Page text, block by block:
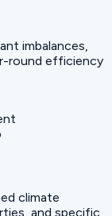
imbalances,
round efficiency
climate
and specific